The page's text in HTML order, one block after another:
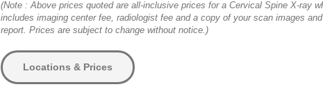
(Note : Above prices quoted are all-inclusive prices for a Cervical Spine X-ray
includes imaging center fee, radiologist fee and a copy of your scan images and
report. Prices are subject to change without notice.)
Locations & Prices